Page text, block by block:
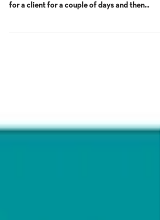
You know that thing where you have a super